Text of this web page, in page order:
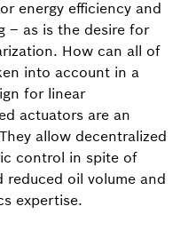
energy efficiency and
– as is the desire for
How can all of
into account in a
for linear
actuators are an
allow decentralized
control in spite of
oil volume and
expertise.